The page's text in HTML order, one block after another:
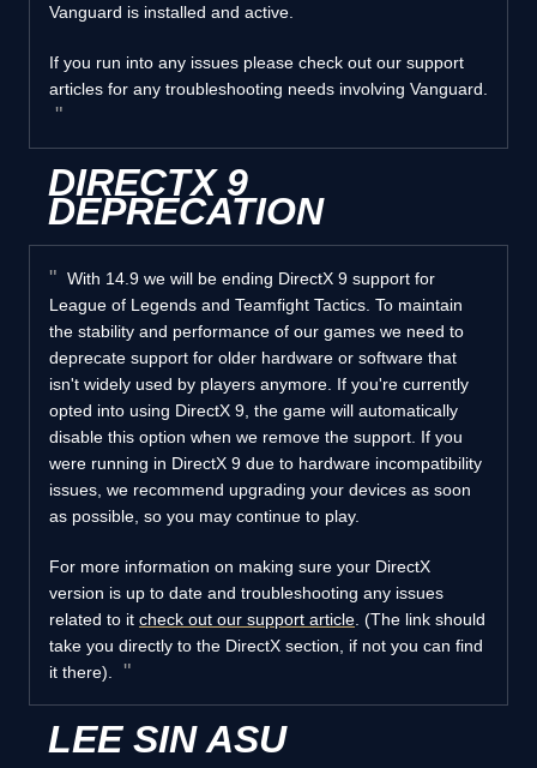
Vanguard is installed and active.
If you run into any issues please check out our support
articles for any troubleshooting needs involving Vanguard.
DIRECTX 9
DEPRECATION
With 14.9 we will be ending DirectX 9 support for
League of Legends and Teamfight Tactics. To maintain
the stability and performance of our games we need to
deprecate support for older hardware or software that
isn't widely used by players anymore. If you're currently
opted into using DirectX 9, the game will automatically
disable this option when we remove the support. If you
were running in DirectX 9 due to hardware incompatibility
issues, we recommend upgrading your devices as soon
as possible, so you may continue to play.
For more information on making sure your DirectX
version is up to date and troubleshooting any issues
related to it check out our support article . (The link should
take you directly to the DirectX section, if not you can find
it there).
LEE SIN ASU